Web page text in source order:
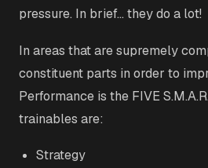
pressure. In brief… they do a lot!
In areas that are supremely
constituent parts in order to
Performance is the FIVE
trainables are:
Strategy